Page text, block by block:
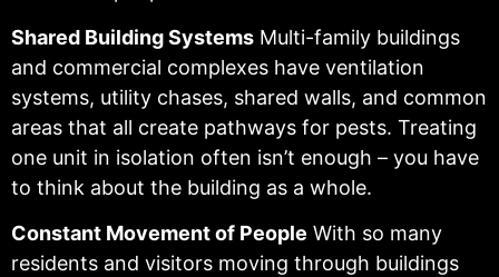
Shared Building Systems Multi-family buildings
and commercial complexes have ventilation
systems, utility chases, shared walls, and common
areas that all create pathways for pests. Treating
one unit in isolation often isn’t enough – you have
to think about the building as a whole.
Constant Movement of People With so many
residents and visitors moving through buildings